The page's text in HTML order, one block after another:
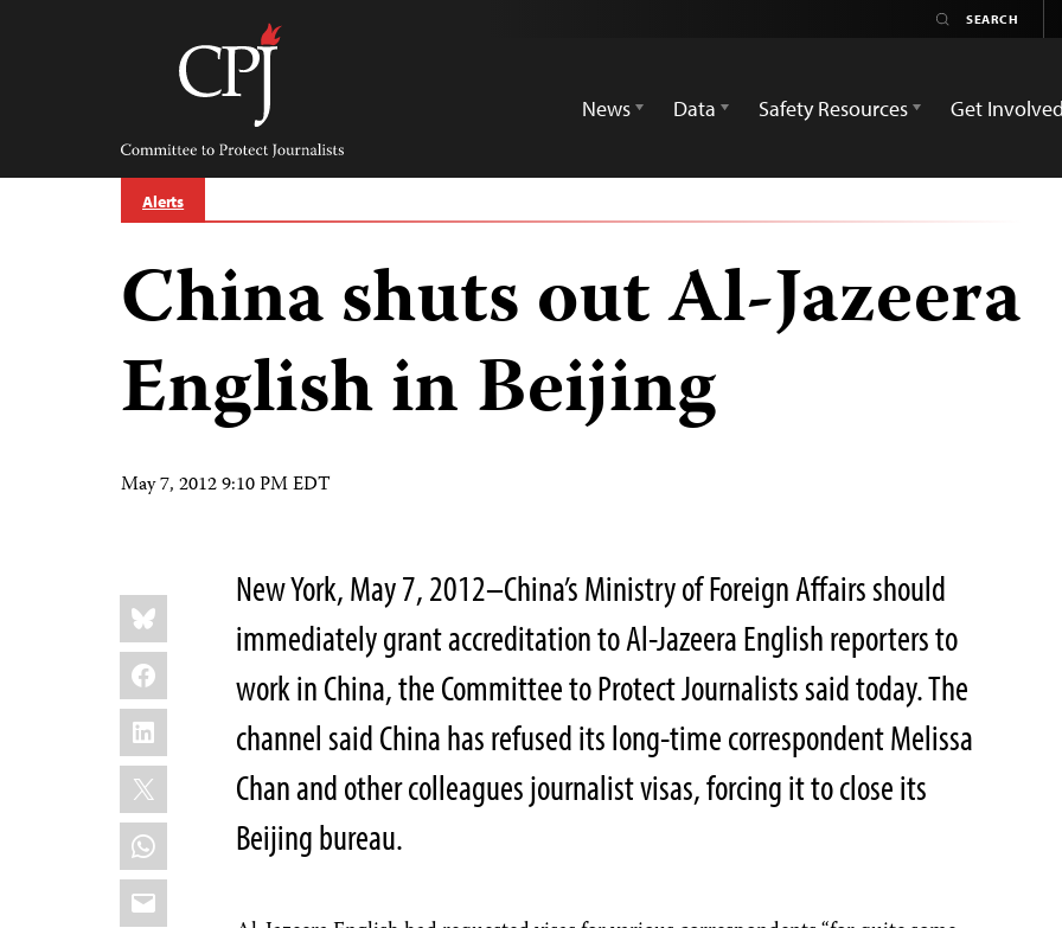
Committee
Protect
Journalists
News
Data Safety Resources Get Involved
Alerts
China shuts out Al-Jazeera
English in Beijing
May 7, 2012 9:10 PM EDT
Share
this:
Bluesky
Facebook
LinkedIn
X
WhatsApp
Email
New York, May 7, 2012–China’s Ministry of Foreign Affairs should
immediately grant accreditation to Al-Jazeera English reporters to
work in China, the Committee to Protect Journalists said today. The
channel said China has refused its long-time correspondent Melissa
Chan and other colleagues journalist visas, forcing it to close its
Beijing bureau.